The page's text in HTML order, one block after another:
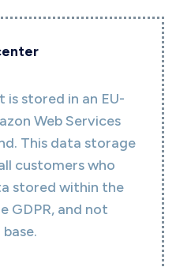
stored in an EU-
Web Services
This data storage
customers who
stored within the
GDPR, and not